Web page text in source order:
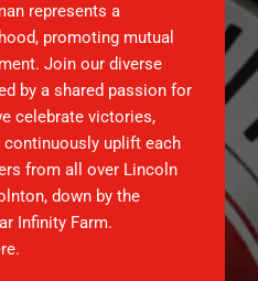
represents a
promoting mutual
Join our diverse
by a shared passion for
celebrate victories,
continuously uplift each
from all over Lincoln
down by the
Infinity Farm.